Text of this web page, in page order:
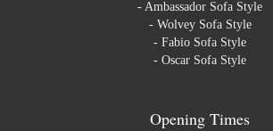
- Ambassador Sofa Style
- Wolvey Sofa Style
- Fabio Sofa Style
- Oscar Sofa Style
Opening Times